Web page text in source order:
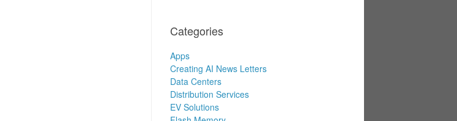
Categories
Apps
Creating AI News Letters
Data Centers
Distribution Services
EV Solutions